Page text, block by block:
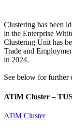
Clustering has been
in the Enterprise
Clustering Unit has
Trade and
in 2024.
See below for further
ATiM Cluster –
ATiM Cluster